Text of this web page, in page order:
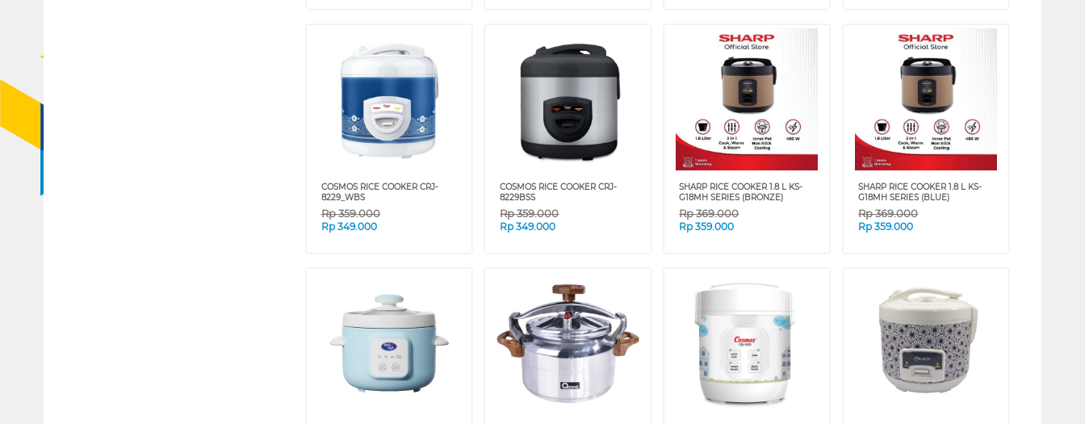
COSMOS RICE COOKER CRJ-
8229_WBS
Rp359.000
Rp 349.000
COSMOS RICE COOKER CRJ-
8229BSS
Rp359.000
Rp349.000
SHARP RICE COOKER 1.8 L KS-
G18MH SERIES (BRONZE)
Rp369.000
Rp359.000
SHARP RICE COOKER 1.8 L KS-
G18MH SERIES (BLUE)
Rp369.000
Rp359.000